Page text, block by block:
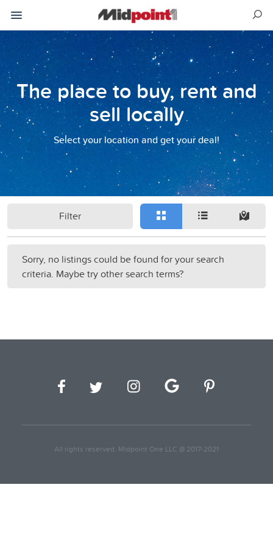
The place to buy, rent and
sell locally
Select your location and get your deal!
Filter
Sorry, no listings could be found for your search
criteria. Maybe try other search terms?
All rights reserved. Midpoint One LLC @ 2017-2021